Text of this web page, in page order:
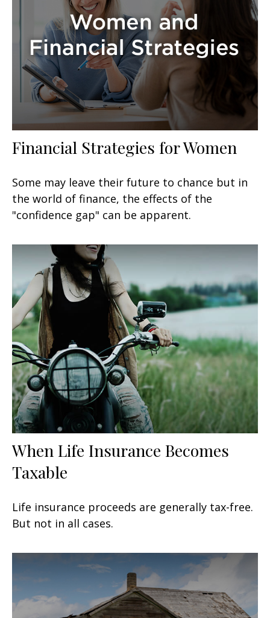
Financial Strategies for Women
Some may leave their future to chance but in
the world of finance, the effects of the
"confidence gap" can be apparent.
When Life Insurance Becomes
Taxable
Life insurance proceeds are generally tax-free.
But not in all cases.